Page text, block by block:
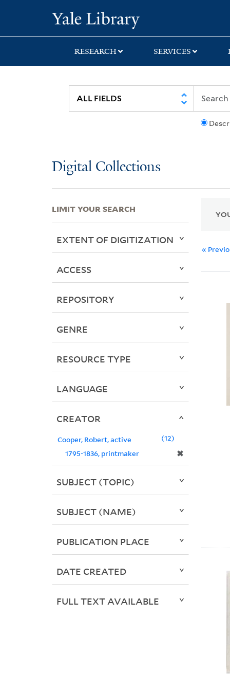
search
main
first
RESEARCH SERVICES
Digital Collections
«
LIMIT YOUR SEARCH
EXTENT OF DIGITIZATION
ACCESS
REPOSITORY
GENRE
RESOURCE TYPE
LANGUAGE
CREATOR
Cooper, Robert, active
1795-1836, printmaker
✖
12
SUBJECT (TOPIC)
SUBJECT (NAME)
PUBLICATION PLACE
DATE CREATED
FULL TEXT AVAILABLE